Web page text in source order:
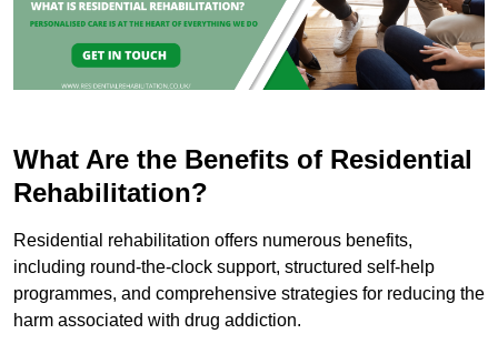
What Are the Benefits of Residential
Rehabilitation?
Residential rehabilitation offers numerous benefits,
including round-the-clock support, structured self-help
programmes, and comprehensive strategies for reducing the
harm associated with drug addiction.